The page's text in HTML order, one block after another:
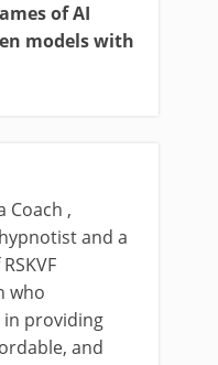
of AI
models with
Coach ,
and a
who
in providing
and